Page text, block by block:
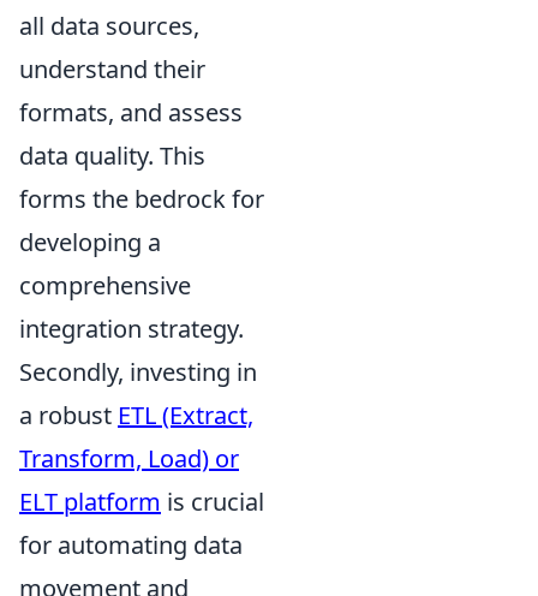
all data sources,
understand their
formats, and assess
data quality. This
forms the bedrock for
developing a
comprehensive
integration strategy.
Secondly, investing in
a robust ETL (Extract,
Transform, Load) or
ELT platform is crucial
for automating data
movement and